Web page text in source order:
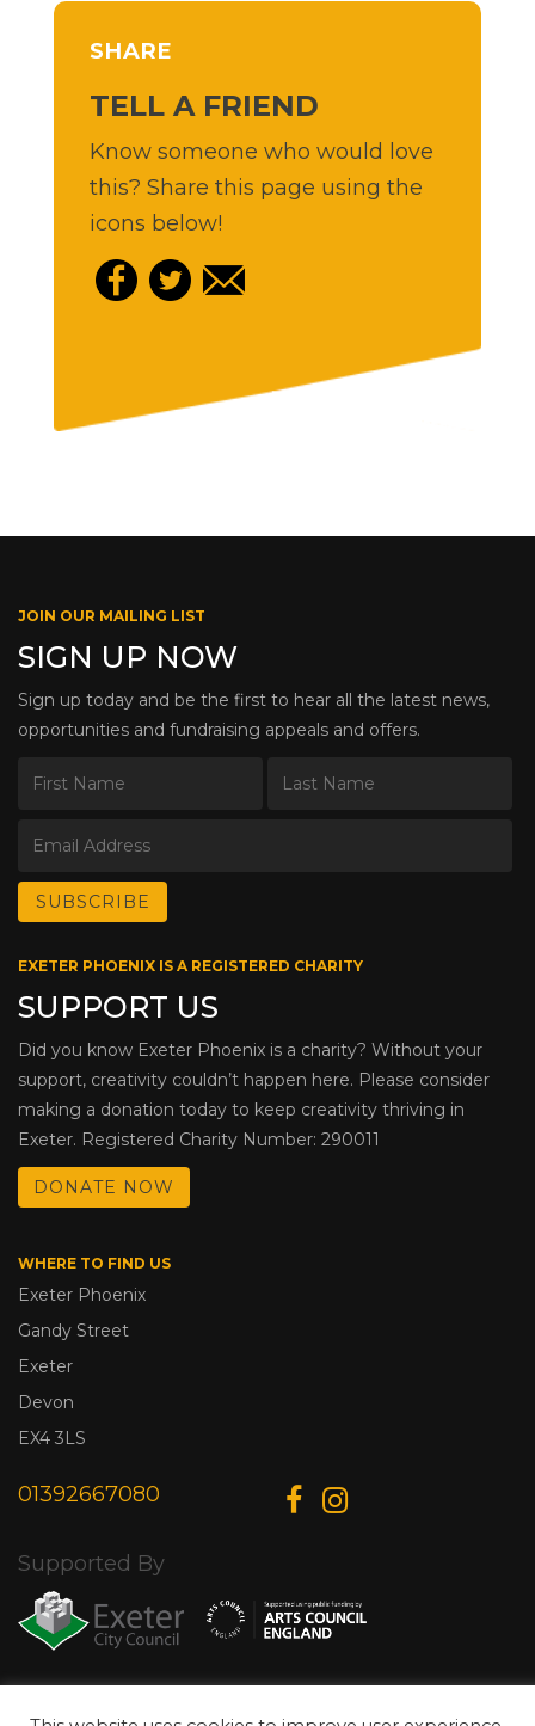
SHARE
TELL A FRIEND
Know someone who would love
this? Share this page using the
icons below!
JOIN OUR MAILING LIST
SIGN UP NOW
Sign up today and be the first to hear all the latest news,
opportunities and fundraising appeals and offers.
EXETER PHOENIX IS A REGISTERED CHARITY
SUPPORT US
Did you know Exeter Phoenix is a charity? Without your
support, creativity couldn’t happen here. Please consider
making a donation today to keep creativity thriving in
Exeter. Registered Charity Number: 290011
DONATE NOW
WHERE TO FIND US
Exeter Phoenix
Gandy Street
Exeter
Devon
EX4 3LS
01392667080
Supported By
© Copyright 2026 Exeter Phoenix. All Rights Reserved. Privacy Policy.